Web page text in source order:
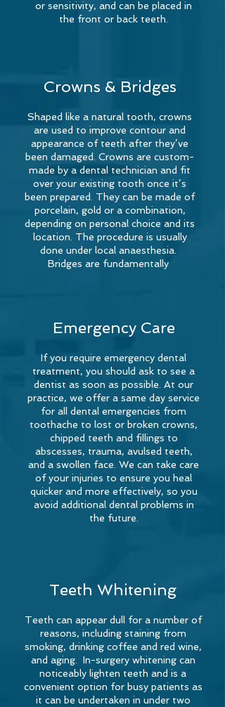
or sensitivity, and can be placed in
the front or back teeth.
Crowns & Bridges
Shaped like a natural tooth, crowns
are used to improve contour and
appearance of teeth after they’ve
been damaged. Crowns are custom-
made by a dental technician and fit
over your existing tooth once it’s
been prepared. They can be made of
porcelain, gold or a combination,
depending on personal choice and its
location. The procedure is usually
done under local anaesthesia.
Bridges are fundamentally
Emergency Care
If you require emergency dental
treatment, you should ask to see a
dentist as soon as possible. At our
practice, we offer a same day service
for all dental emergencies from
toothache to lost or broken crowns,
chipped teeth and fillings to
abscesses, trauma, avulsed teeth,
and a swollen face. We can take care
of your injuries to ensure you heal
quicker and more effectively, so you
avoid additional dental problems in
the future.
Teeth Whitening
Teeth can appear dull for a number of
reasons, including staining from
smoking, drinking coffee and red wine,
and aging. In-surgery whitening can
noticeably lighten teeth and is a
convenient option for busy patients as
it can be undertaken in under two